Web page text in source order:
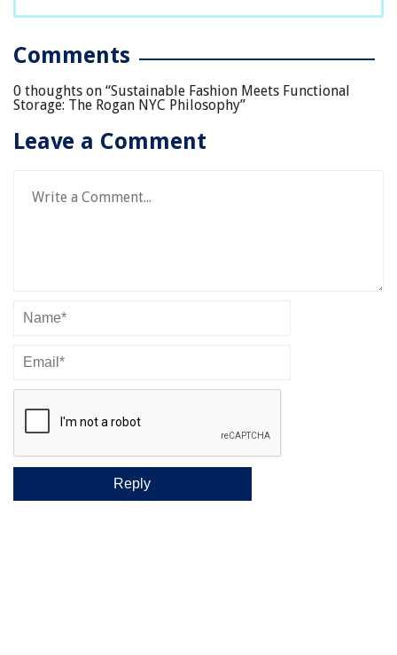
Comments
0 thoughts on “Sustainable Fashion Meets Functional
Storage: The Rogan NYC Philosophy”
Leave a Comment